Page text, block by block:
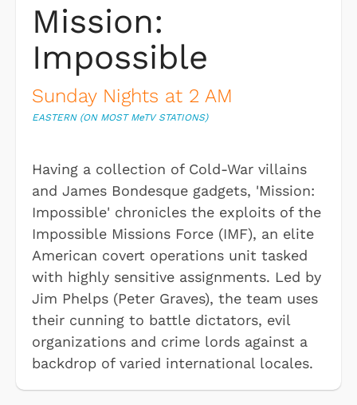
Mission:
Impossible
Sunday Nights at 2 AM
EASTERN (ON MOST MeTV STATIONS)
Having a collection of Cold-War villains
and James Bondesque gadgets, 'Mission:
Impossible' chronicles the exploits of the
Impossible Missions Force (IMF), an elite
American covert operations unit tasked
with highly sensitive assignments. Led by
Jim Phelps (Peter Graves), the team uses
their cunning to battle dictators, evil
organizations and crime lords against a
backdrop of varied international locales.